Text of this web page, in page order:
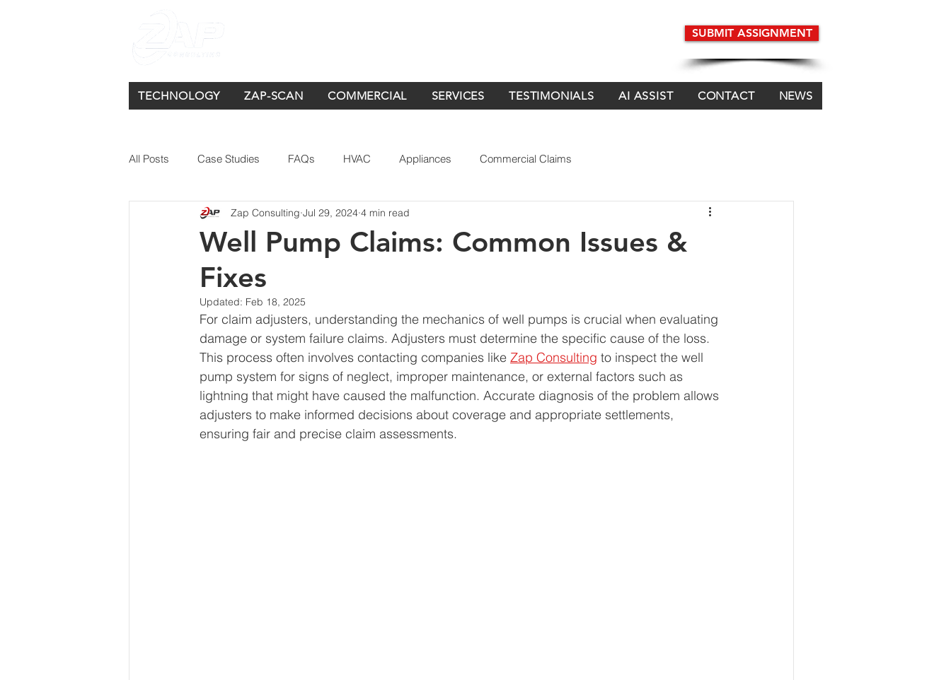
SUBMIT ASSIGNMENT
TECHNOLOGY ZAP-SCAN COMMERCIAL SERVICES TESTIMONIALS AI ASSIST CONTACT NEWS
All Posts Case Studies FAQs HVAC Appliances Commercial Claims
Well Pump Claims: Common Issues &
Fixes
Zap Consulting Jul 29, 2024 4 min read
Updated: Feb 18, 2025
For claim adjusters, understanding the mechanics of well pumps is crucial when evaluating
damage or system failure claims. Adjusters must determine the specific cause of the loss.
This process often involves contacting companies like Zap Consulting to inspect the well
pump system for signs of neglect, improper maintenance, or external factors such as
lightning that might have caused the malfunction. Accurate diagnosis of the problem allows
adjusters to make informed decisions about coverage and appropriate settlements,
ensuring fair and precise claim assessments.